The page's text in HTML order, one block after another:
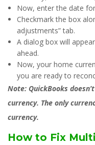
Now, enter the date
Checkmark the box
adjustments” tab.
A dialog box will
ahead.
Now, your home
you are ready to
Note: QuickBooks
currency. The only
currency.
How to Fix